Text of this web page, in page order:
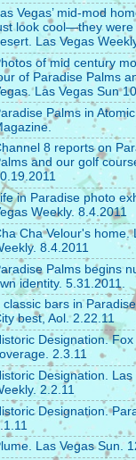
Vegas’ mid-mod
look cool—they were
Las Vegas
of mid century
of Paradise Palms
Las Vegas Sun
Palms in
8 reports on
and our golf
in Paradise photo
Weekly. 8.4.2011
Cha Velour's home.
8.4.2011
Palms begins
identity. 5.31.2011.
classic bars in
best, Aol. 2.22.11
Designation.
2.3.11
Designation. Las
2.2.11
Designation.
Las Vegas Sun.